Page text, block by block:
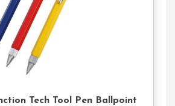
Tech Tool Pen Ballpoint